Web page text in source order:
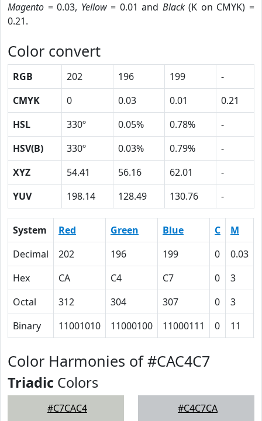
Magento = 0.03, Yellow= 0.01 and Black(K on CMYK) =
0.21.
Color convert
RGB 202 196 199
-
CMYK
0 0.03 0.01
0.21
HSL
330º 0.05% 0.78%
-
HSV(B)
330º 0.03% 0.79%
-
XYZ
54.41 56.16 62.01
-
YUV
198.14 128.49 130.76 -
System Red Green Blue C M
Decimal
202 196 199 0 0.03
Hex
CA C4 C7 0 3
Octal
312 304 307 0 3
Binary
11001010 11000100 11000111 0 11
Color Harmonies of #CAC4C7
Triadic Colors
#C7CAC4 #C4C7CA